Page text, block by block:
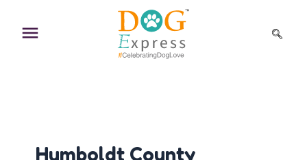
content
Humboldt County